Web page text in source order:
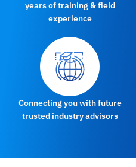
years of training & field
experience
Connecting you with future
trusted industry advisors